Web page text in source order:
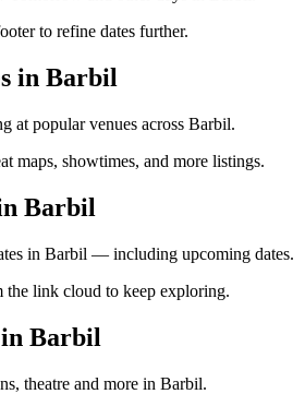
to refine dates further.
in Barbil
at popular venues across Barbil.
maps, showtimes, and more listings.
Barbil
in Barbil — including upcoming dates.
the link cloud to keep exploring.
in Barbil
theatre and more in Barbil.